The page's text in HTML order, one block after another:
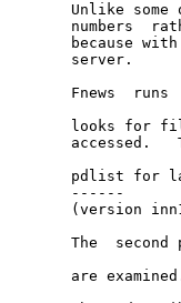
Unlike some
numbers
because
       server.
Fnews  runs
looks for
accessed.
pdlist for
------
(version
The  second
are